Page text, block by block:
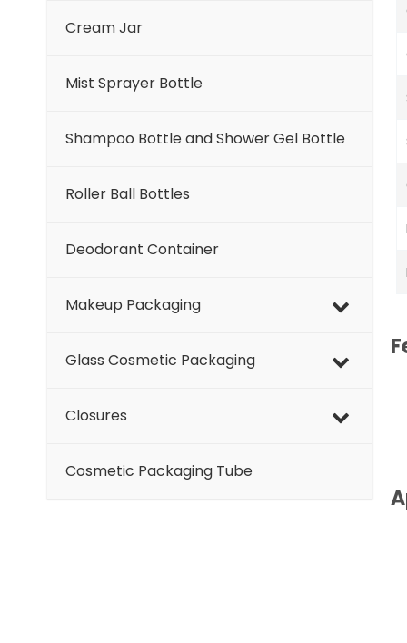
Cream Jar
Mist Sprayer Bottle
Shampoo Bottle and Shower Gel Bottle
Roller Ball Bottles
Deodorant Container
Makeup Packaging
Glass Cosmetic Packaging
Closures
Cosmetic Packaging Tube